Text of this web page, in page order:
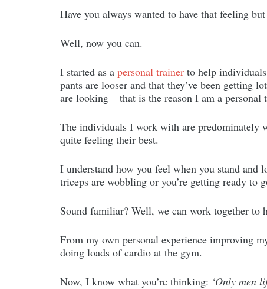
Have you always wanted to have that feeling
Well, now you can.
I started as a personal trainer to help
pants are looser and that they’ve been getting
are looking – that is the reason I am a personal
The individuals I work with are predominately
quite feeling their best.
I understand how you feel when you stand
triceps are wobbling or you’re getting ready
Sound familiar? Well, we can work together to
From my own personal experience improving
doing loads of cardio at the gym.
Now, I know what you’re thinking: ‘Only men